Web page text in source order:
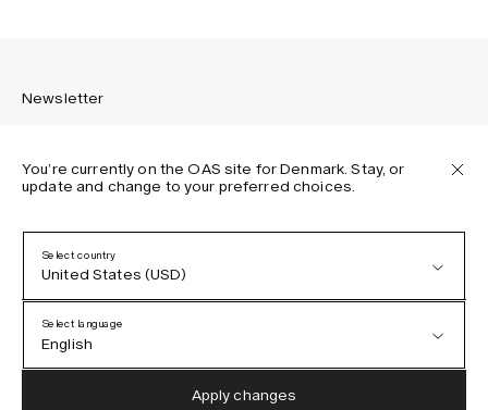
Newsletter
Privacy Policy
Terms & Conditions
Accessibility
Cookie Policy
You’re currently on the OAS site for Denmark. Stay, or
update and change to your preferred choices.
Select country
United States (USD)
Austria (EUR)
Select language
English
Apply changes